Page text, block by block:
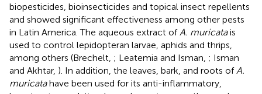
biopesticides, bioinsecticides and topical insect repellents
and showed significant effectiveness among other pests
in Latin America. The aqueous extract of A. muricatais
used to control lepidopteran larvae, aphids and thrips,
among others (Brechelt, ; Leatemia and Isman, ; Isman
and Akhtar, ). In addition, the leaves, bark, and roots of A.
muricatahave been used for its anti-inflammatory,